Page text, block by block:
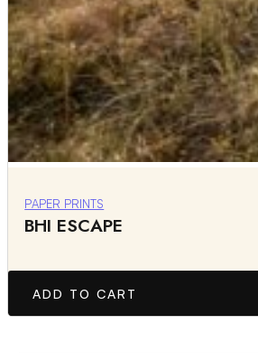
PAPER PRINTS
BHI ESCAPE
ADD TO CART